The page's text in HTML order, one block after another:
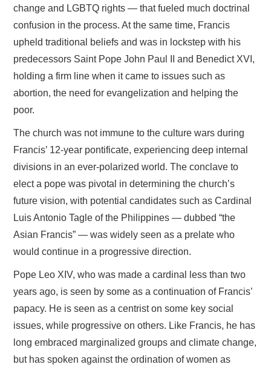
change and LGBTQ rights — that fueled much doctrinal
confusion in the process. At the same time, Francis
upheld traditional beliefs and was in lockstep with his
predecessors Saint Pope John Paul II and Benedict XVI,
holding a firm line when it came to issues such as
abortion, the need for evangelization and helping the
poor.
The church was not immune to the culture wars during
Francis’ 12-year pontificate, experiencing deep internal
divisions in an ever-polarized world. The conclave to
elect a pope was pivotal in determining the church’s
future vision, with potential candidates such as Cardinal
Luis Antonio Tagle of the Philippines — dubbed “the
Asian Francis” — was widely seen as a prelate who
would continue in a progressive direction.
Pope Leo XIV, who was made a cardinal less than two
years ago, is seen by some as a continuation of Francis’
papacy. He is seen as a centrist on some key social
issues, while progressive on others. Like Francis, he has
long embraced marginalized groups and climate change,
but has spoken against the ordination of women as